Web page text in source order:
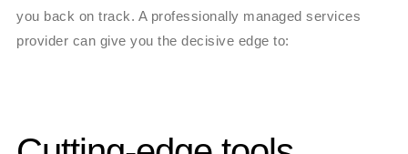
you back on track. A professionally managed services
provider can give you the decisive edge to: